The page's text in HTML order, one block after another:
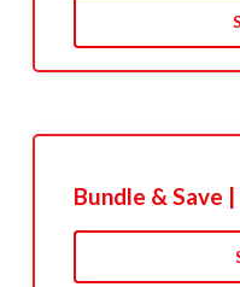
Bundle & Save